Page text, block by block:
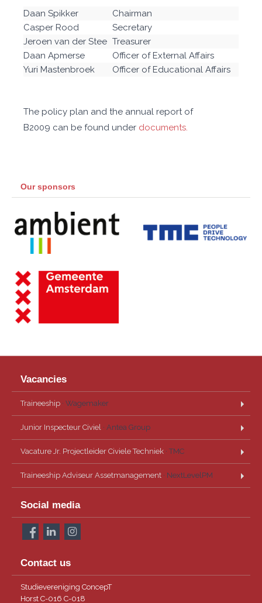
Daan Spikker
Chairman
Casper Rood
Secretary
Jeroen van der Stee Treasurer
Daan Apmerse
Officer of External Affairs
Yuri Mastenbroek
Officer of Educational Affairs
The policy plan and the annual report of
B2009 can be found under documents.
Our sponsors
Vacancies
Traineeship · Wagemaker
Junior Inspecteur Civiel · Antea Group
Vacature Jr. Projectleider Civiele Techniek · TMC
Traineeship Adviseur Assetmanagement · NextLevelPM
Social media
Contact us
Studievereniging ConcepT
Horst C-016 C-018